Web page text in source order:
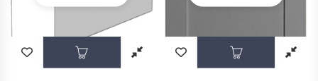
This product has multiple variants. The
This